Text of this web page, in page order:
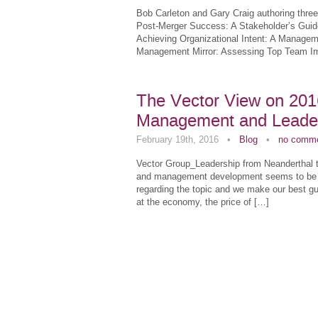
Bob Carleton and Gary Craig authoring
Post-Merger Success: A Stakeholder’s
Achieving Organizational Intent: A
Management Mirror: Assessing Top Team
The Vector View on
Management and
February 19th, 2016 • Blog • no
Vector Group_Leadership from
and management development seems to
regarding the topic and we make our best
at the economy, the price of […]